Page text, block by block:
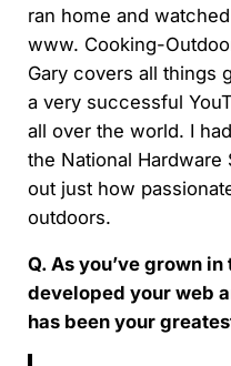
ran home and
www. Cooking-
Gary covers all things
a very successful
all over the world. I
the National Hardware
out just how
outdoors.
Q. As you’ve grown
developed your web
has been your